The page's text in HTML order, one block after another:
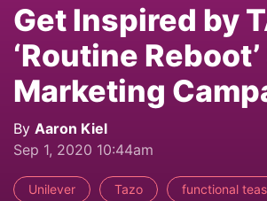
Get Inspired by
‘Routine
Marketing
By Aaron Kiel
Sep 1, 2020 10:44am
Unilever Tazo functional teas